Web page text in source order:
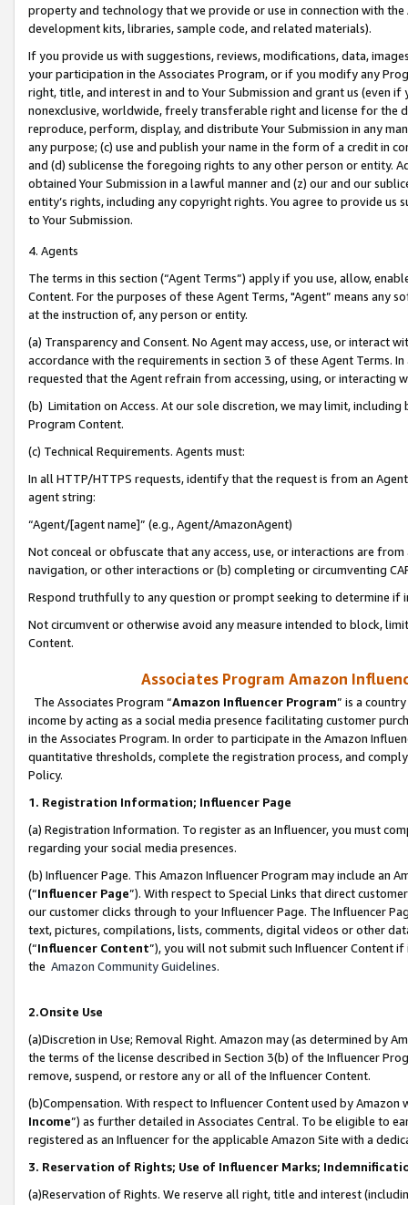
property and technology that we provide or use in connection with
development kits, libraries, sample code, and related materials).
If you provide us with suggestions, reviews, modifications, data,
your participation in the Associates Program, or if you modify any
right, title, and interest in and to Your Submission and grant us (even
nonexclusive, worldwide, freely transferable right and license for
reproduce, perform, display, and distribute Your Submission in any
any purpose; (c) use and publish your name in the form of a credit in
and (d) sublicense the foregoing rights to any other person or entity.
obtained Your Submission in a lawful manner and (z) our and our
entity’s rights, including any copyright rights. You agree to provide us
to Your Submission.
4. Agents
The terms in this section (“Agent Terms”) apply if you use, allow,
Content. For the purposes of these Agent Terms, "Agent” means
at the instruction of, any person or entity.
(a) Transparency and Consent. No Agent may access, use, or
accordance with the requirements in section 3 of these Agent Terms.
requested that the Agent refrain from accessing, using, or interacting
(b) Limitation on Access. At our sole discretion, we may limit,
Program Content.
(c) Technical Requirements. Agents must:
In all HTTP/HTTPS requests, identify that the request is from an
agent string:
“Agent/[agent name]” (e.g., Agent/AmazonAgent)
Not conceal or obfuscate that any access, use, or interactions are
navigation, or other interactions or (b) completing or circumventing
Respond truthfully to any question or prompt seeking to determine if
Not circumvent or otherwise avoid any measure intended to block,
Content.
Associates Program Amazon
The Associates Program “Amazon Influencer Program” is a
income by acting as a social media presence facilitating customer
in the Associates Program. In order to participate in the Amazon
quantitative thresholds, complete the registration process, and
Policy.
1. Registration Information; Influencer Page
(a) Registration Information. To register as an Influencer, you must
regarding your social media presences.
(b) Influencer Page. This Amazon Influencer Program may include an
(“Influencer Page”). With respect to Special Links that direct
our customer clicks through to your Influencer Page. The Influencer
text, pictures, compilations, lists, comments, digital videos or other
(“Influencer Content”), you will not submit such Influencer Content
the Amazon Community Guidelines.
2.Onsite Use
(a)Discretion in Use; Removal Right. Amazon may (as determined by
the terms of the license described in Section 3(b) of the Influencer
remove, suspend, or restore any or all of the Influencer Content.
(b)Compensation. With respect to Influencer Content used by
Income”) as further detailed in Associates Central. To be eligible to
registered as an Influencer for the applicable Amazon Site with a
3. Reservation of Rights; Use of Influencer Marks;
(a)Reservation of Rights. We reserve all right, title and interest